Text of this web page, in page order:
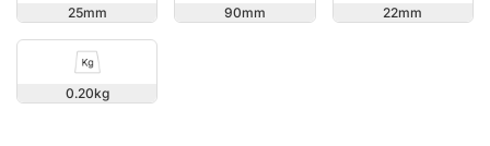
25 90 22
0.20